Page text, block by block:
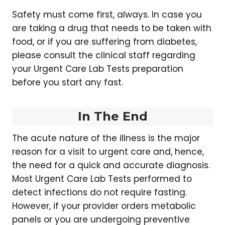
Safety must come first, always. In case you
are taking a drug that needs to be taken with
food, or if you are suffering from diabetes,
please consult the clinical staff regarding
your Urgent Care Lab Tests preparation
before you start any fast.
In The End
The acute nature of the illness is the major
reason for a visit to urgent care and, hence,
the need for a quick and accurate diagnosis.
Most Urgent Care Lab Tests performed to
detect infections do not require fasting.
However, if your provider orders metabolic
panels or you are undergoing preventive